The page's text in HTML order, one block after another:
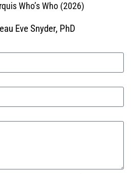
Who’s Who (2026)
Eve Snyder, PhD